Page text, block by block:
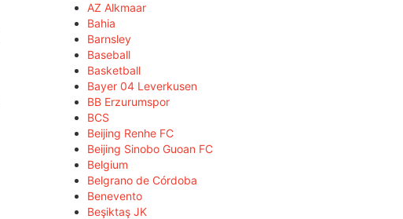
AZ Alkmaar
Bahia
Barnsley
Baseball
Basketball
Bayer 04 Leverkusen
BB Erzurumspor
BCS
Beijing Renhe FC
Beijing Sinobo Guoan FC
Belgium
Belgrano de Córdoba
Benevento
Beşiktaş JK